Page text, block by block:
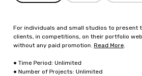
For individuals and small studios to present
clients, in competitions, on their portfolio
without any paid promotion. Read More.
● Time Period: Unlimited
● Number of Projects: Unlimited